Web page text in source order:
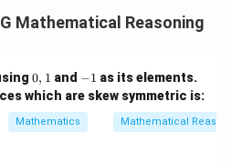
1:
(-1)(-2) = 2
)(−2) = 2
Mathematical Reasoning
0,
1
0, 1 and -
1
−1 as its elements.
which are skew symmetric is:
Mathematics Mathematical